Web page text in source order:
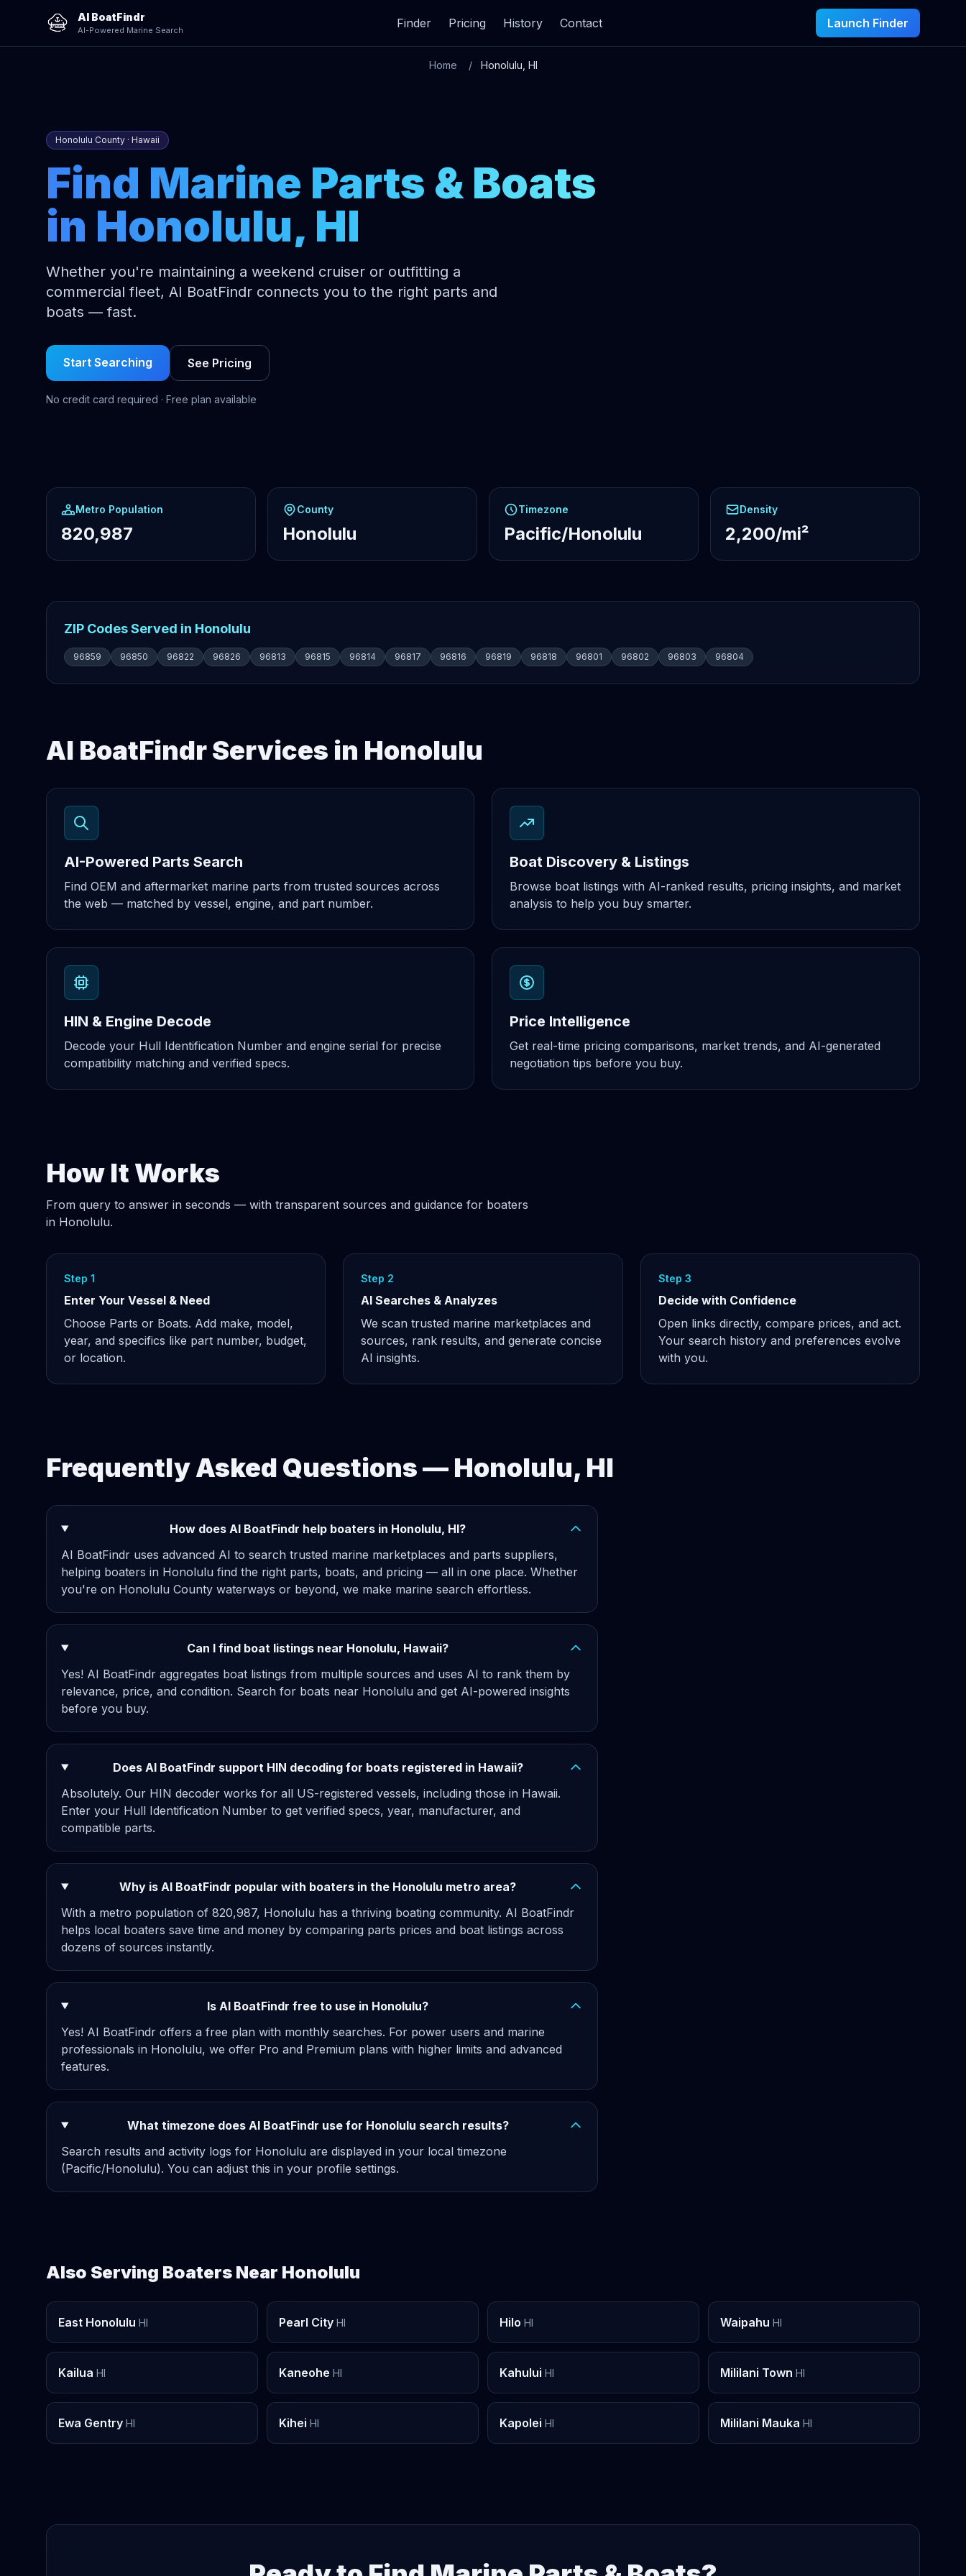
AI BoatFindr
AI-Powered Marine Search Finder Pricing History Contact Launch Finder
Home Honolulu, HI
Honolulu County · Hawaii
Find Marine Parts & Boats
in Honolulu, HI
Whether you're maintaining a weekend cruiser or outfitting a
commercial fleet, AI BoatFindr connects you to the right parts and
boats — fast.
Start Searching See Pricing
No credit card required · Free plan available
Metro Population
820,987
County
Honolulu
Timezone
Pacific/Honolulu
Density
2,200/mi²
ZIP Codes Served in Honolulu
96859 96850 96822 96826 96813 96815 96814 96817 96816 96819 96818 96801 96802 96803 96804
AI BoatFindr Services in Honolulu
AI-Powered Parts Search
Find OEM and aftermarket marine parts from trusted sources across
the web — matched by vessel, engine, and part number.
Boat Discovery & Listings
Browse boat listings with AI-ranked results, pricing insights, and market
analysis to help you buy smarter.
HIN & Engine Decode
Decode your Hull Identification Number and engine serial for precise
compatibility matching and verified specs.
Price Intelligence
Get real-time pricing comparisons, market trends, and AI-generated
negotiation tips before you buy.
How It Works
From query to answer in seconds — with transparent sources and guidance for boaters
in Honolulu.
Step 1
Enter Your Vessel & Need
Choose Parts or Boats. Add make, model,
year, and specifics like part number, budget,
or location.
Step 2
AI Searches & Analyzes
We scan trusted marine marketplaces and
sources, rank results, and generate concise
AI insights.
Step 3
Decide with Confidence
Open links directly, compare prices, and act.
Your search history and preferences evolve
with you.
Frequently Asked Questions — Honolulu, HI
How does AI BoatFindr help boaters in Honolulu, HI?
AI BoatFindr uses advanced AI to search trusted marine marketplaces and parts suppliers,
helping boaters in Honolulu find the right parts, boats, and pricing — all in one place. Whether
you're on Honolulu County waterways or beyond, we make marine search effortless.
Can I find boat listings near Honolulu, Hawaii?
Yes! AI BoatFindr aggregates boat listings from multiple sources and uses AI to rank them by
relevance, price, and condition. Search for boats near Honolulu and get AI-powered insights
before you buy.
Does AI BoatFindr support HIN decoding for boats registered in Hawaii?
Absolutely. Our HIN decoder works for all US-registered vessels, including those in Hawaii.
Enter your Hull Identification Number to get verified specs, year, manufacturer, and
compatible parts.
Why is AI BoatFindr popular with boaters in the Honolulu metro area?
With a metro population of 820,987, Honolulu has a thriving boating community. AI BoatFindr
helps local boaters save time and money by comparing parts prices and boat listings across
dozens of sources instantly.
Is AI BoatFindr free to use in Honolulu?
Yes! AI BoatFindr offers a free plan with monthly searches. For power users and marine
professionals in Honolulu, we offer Pro and Premium plans with higher limits and advanced
features.
What timezone does AI BoatFindr use for Honolulu search results?
Search results and activity logs for Honolulu are displayed in your local timezone
(Pacific/Honolulu). You can adjust this in your profile settings.
Also Serving Boaters Near Honolulu
East Honolulu HI Pearl City HI Hilo HI Waipahu HI
Kailua HI Kaneohe HI Kahului HI Mililani Town HI
Ewa Gentry HI Kihei HI Kapolei HI Mililani Mauka HI